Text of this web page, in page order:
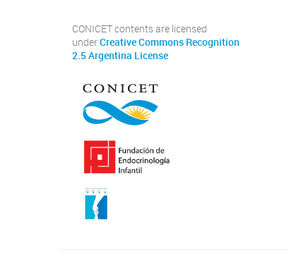
CONICET contents are licensed
underCreative Commons Recognition
2.5 Argentina License